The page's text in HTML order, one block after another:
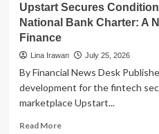
Upstart Secures
National Bank Charter: A
Finance
Lina Irawan July 25, 2026
By Financial News Desk
development for the fintech
marketplace Upstart...
Read MoreRead